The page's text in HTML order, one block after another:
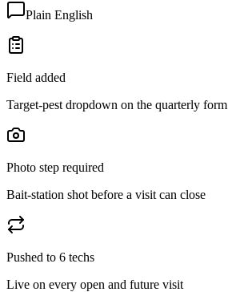
Plain English
Field added
Target-pest dropdown on the quarterly form
Photo step required
Bait-station shot before a visit can close
Pushed to 6 techs
Live on every open and future visit